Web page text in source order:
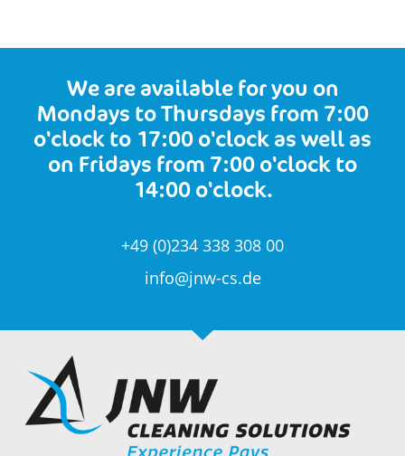
We are available for you on
Mondays to Thursdays from 7:00
o'clock to 17:00 o'clock as well as
on Fridays from 7:00 o'clock to
14:00 o'clock.
+49 (0)234 338 308 00
info@jnw-cs.de